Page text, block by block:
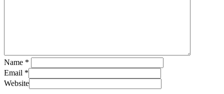
Name *
Email *
Website